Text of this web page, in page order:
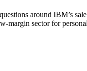
around IBM’s
margin sector for